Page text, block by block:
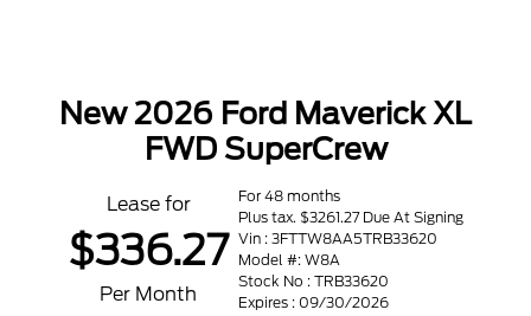
New 2026 Ford Maverick XL
FWD SuperCrew
Lease for
$336.27
Per Month
For 48 months
Plus tax. $3261.27 Due At Signing
Vin : 3FTTW8AA5TRB33620
Model #: W8A
Stock No : TRB33620
Expires : 09/30/2026